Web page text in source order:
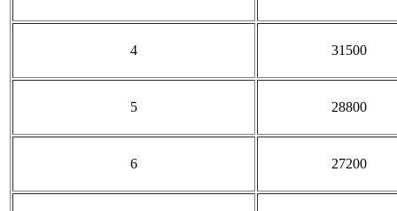
4 31500
5 28800
6 27200